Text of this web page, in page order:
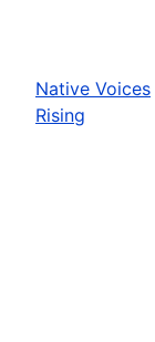
Native Voices
Rising